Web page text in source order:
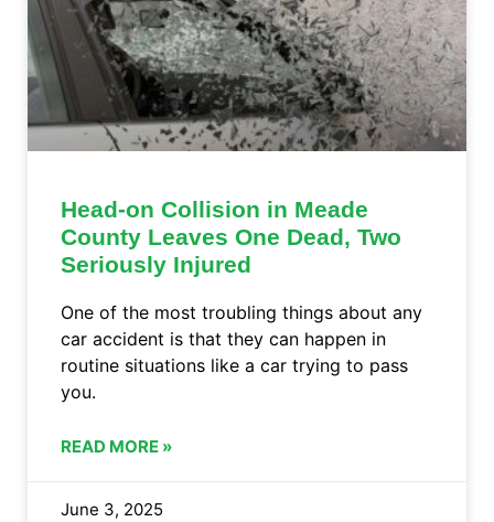
Head-on Collision in Meade
County Leaves One Dead, Two
Seriously Injured
One of the most troubling things about any
car accident is that they can happen in
routine situations like a car trying to pass
you.
READ MORE »
June 3, 2025